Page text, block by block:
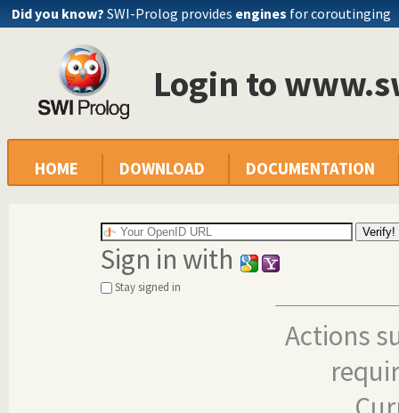
Did you know? SWI-Prolog provides engines for coroutinging
Login to
HOME DOWNLOAD DOCUMENTATION
Sign in with
Stay signed in
Actions